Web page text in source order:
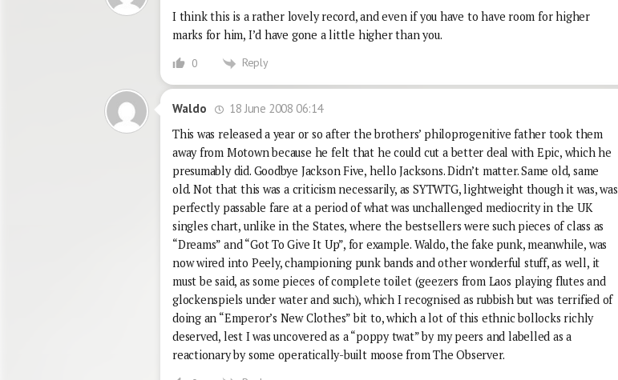
I think this is a rather lovely record, and even if you have to have room for higher
marks for him, I’d have gone a little higher than you.
0 Reply
Waldo
18 June 2008 06:14
This was released a year or so after the brothers’ philoprogenitive father took them
away from Motown because he felt that he could cut a better deal with Epic, which he
presumably did. Goodbye Jackson Five, hello Jacksons. Didn’t matter. Same old, same
old. Not that this was a criticism necessarily, as SYTWTG, lightweight though it was, was
perfectly passable fare at a period of what was unchallenged mediocrity in the UK
singles chart, unlike in the States, where the bestsellers were such pieces of class as
“Dreams” and “Got To Give It Up”, for example. Waldo, the fake punk, meanwhile, was
now wired into Peely, championing punk bands and other wonderful stuff, as well, it
must be said, as some pieces of complete toilet (geezers from Laos playing flutes and
glockenspiels under water and such), which I recognised as rubbish but was terrified of
doing an “Emperor’s New Clothes” bit to, which a lot of this ethnic bollocks richly
deserved, lest I was uncovered as a “poppy twat” by my peers and labelled as a
reactionary by some operatically-built moose from The Observer.